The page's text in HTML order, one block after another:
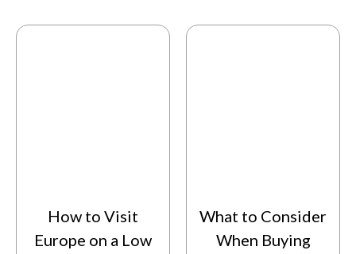
How to Visit
Europe on a Low
What to Consider
When Buying